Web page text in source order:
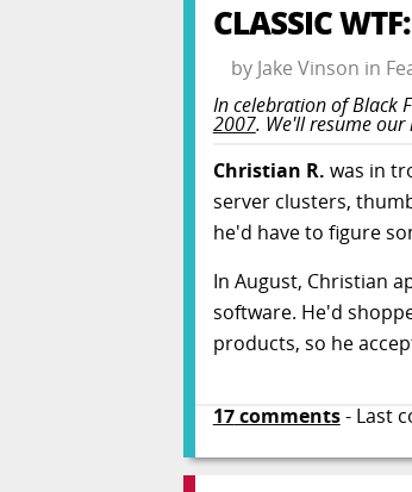
CLASSIC
by Jake Vinson in
In celebration of Black
2007. We'll resume our
Christian R. was in
server clusters,
he'd have to figure
In August, Christian
software. He'd
products, so he
17comments- Last